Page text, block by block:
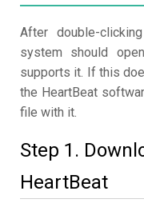
After double-
system should
supports it. If this
the HeartBeat
file with it.
Step 1.
HeartBeat